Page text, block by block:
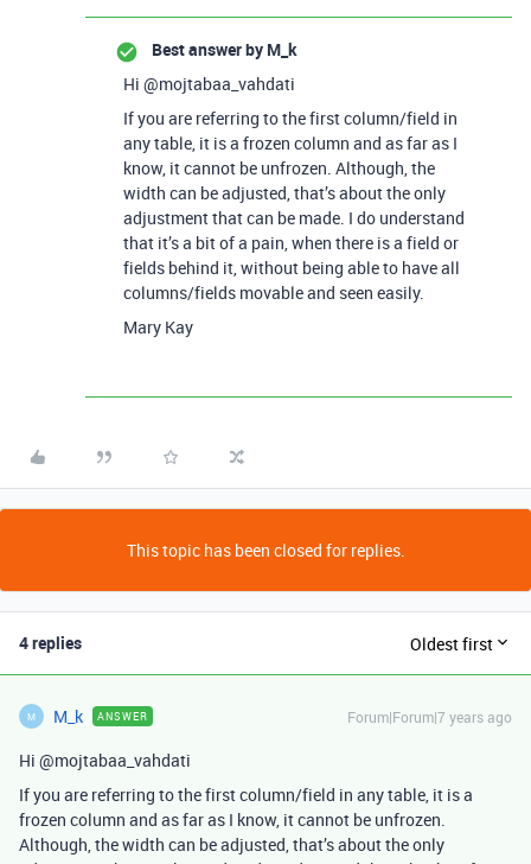
Best answer by M_k
Hi @mojtabaa_vahdati
If you are referring to the first column/field in
any table, it is a frozen column and as far as I
know, it cannot be unfrozen. Although, the
width can be adjusted, that’s about the only
adjustment that can be made. I do understand
that it’s a bit of a pain, when there is a field or
fields behind it, without being able to have all
columns/fields movable and seen easily.
Mary Kay
This topic has been closed for replies.
4 replies Oldest first
M M_k ANSWER Forum|Forum|7 years ago
Hi @mojtabaa_vahdati
If you are referring to the first column/field in any table, it is a
frozen column and as far as I know, it cannot be unfrozen.
Although, the width can be adjusted, that’s about the only